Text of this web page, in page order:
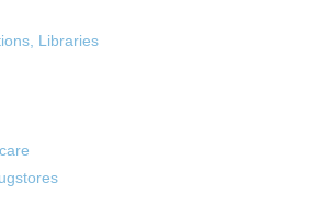
Libraries